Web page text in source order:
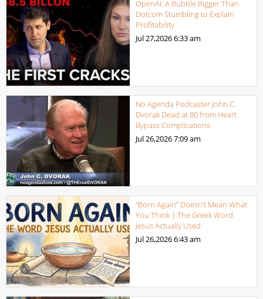
OpenAI: A Bubble Bigger Than
Dotcom Stumbling to Explain
Profitability
Jul 27,20266:33 am
No Agenda Podcaster John C.
Dvorak Dead at 80 from Heart
Bypass Complications
Jul 26,20267:09 am
“Born Again” Doesn’t Mean What
You Think | The Greek Word
Jesus Actually Used
Jul 26,20266:43 am